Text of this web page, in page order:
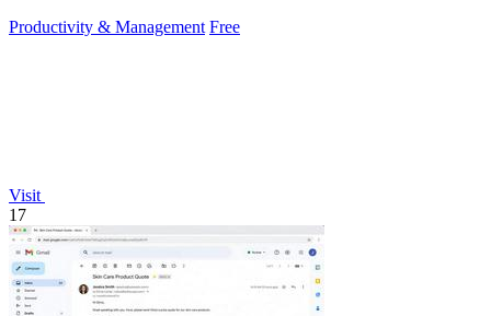
Productivity & Management Free
Visit
17